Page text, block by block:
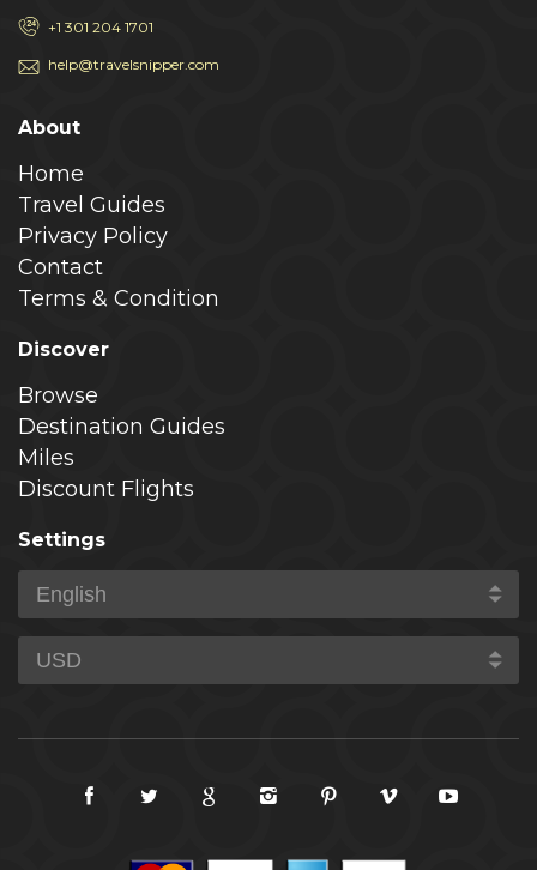
+1 301 204 1701
help@travelsnipper.com
About
Home
Travel Guides
Privacy Policy
Contact
Terms & Condition
Discover
Browse
Destination Guides
Miles
Discount Flights
Settings